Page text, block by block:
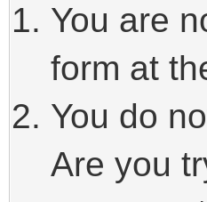
You are
form at
You do
Are you